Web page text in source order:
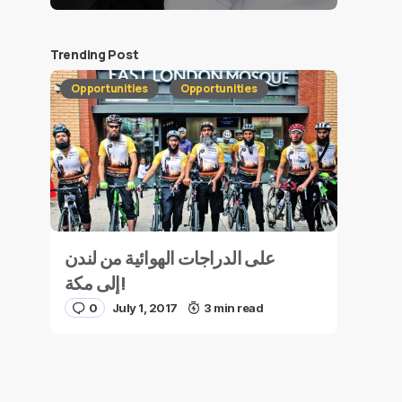
Trending Post
Opportunities Opportunities
على الدراجات الهوائية من لندن
إلى مكة!
0 July 1, 2017 3 min read